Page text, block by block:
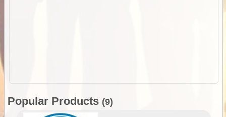
Popular Products (9)